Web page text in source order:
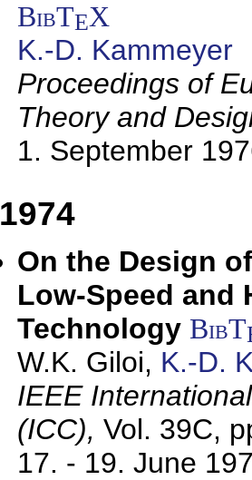
BibTEX
K.-D. Kammeyer
Proceedings of
Theory and
1. September
1974
On the Design
Low-Speed and
Technology BibT
W.K. Giloi, K.-D.
IEEE
(ICC), Vol. 39C,
17. - 19. June